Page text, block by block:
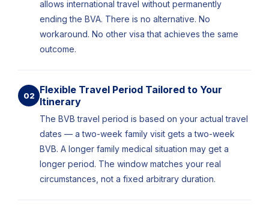
allows international travel without permanently
ending the BVA. There is no alternative. No
workaround. No other visa that achieves the same
outcome.
02
Flexible Travel Period Tailored to Your
Itinerary
The BVB travel period is based on your actual travel
dates — a two-week family visit gets a two-week
BVB. A longer family medical situation may get a
longer period. The window matches your real
circumstances, not a fixed arbitrary duration.